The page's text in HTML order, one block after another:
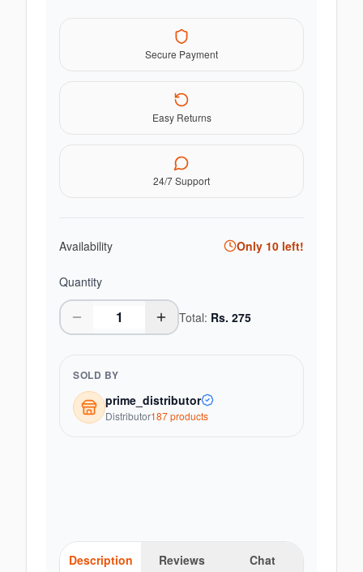
Secure Payment
Easy Returns
24/7 Support
Availability Only 10 left!
Quantity
Total: Rs. 275
SOLD BY
prime_distributor
Distributor187products
Description Reviews Chat